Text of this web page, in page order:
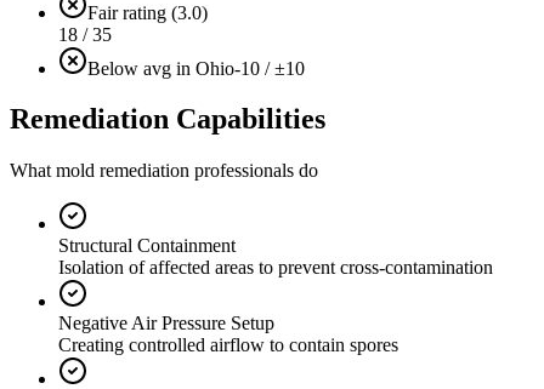
Fair rating (3.0)
18 / 35
Below avg in Ohio-10 / ±10
Remediation Capabilities
What mold remediation professionals do
Structural Containment
Isolation of affected areas to prevent cross-contamination
Negative Air Pressure Setup
Creating controlled airflow to contain spores